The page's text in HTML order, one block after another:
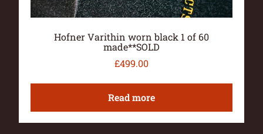
Hofner Varithin worn black 1 of 60
made**SOLD
£499.00
Read more